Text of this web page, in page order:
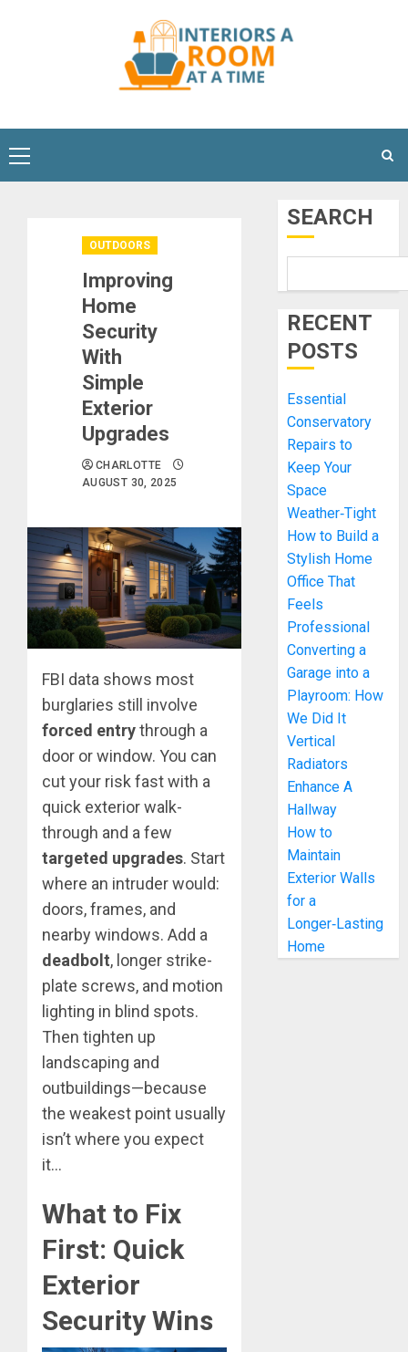
Primary
Menu
OUTDOORS
Improving
Home
Security
With
Simple
Exterior
Upgrades
CHARLOTTE
AUGUST 30, 2025
FBI data shows most
burglaries still involve
forced entrythrough a
door or window. You can
cut your risk fast with a
quick exterior walk-
through and a few
targeted upgrades. Start
where an intruder would:
doors, frames, and
nearby windows. Add a
deadbolt, longer strike-
plate screws, and motion
lighting in blind spots.
Then tighten up
landscaping and
outbuildings—because
the weakest point usually
isn’t where you expect
it…
What to Fix
First: Quick
Exterior
Security Wins
SEARCH
RECENT
POSTS
Essential
Conservatory
Repairs to
Keep Your
Space
Weather‑Tight
How to Build a
Stylish Home
Office That
Feels
Professional
Converting a
Garage into a
Playroom: How
We Did It
Vertical
Radiators
Enhance A
Hallway
How to
Maintain
Exterior Walls
for a
Longer‑Lasting
Home